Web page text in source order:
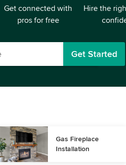
Get connected with
pros for free
Hire the
Get Started
Gas Fireplace
Installation